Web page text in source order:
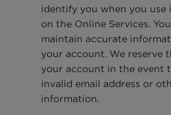
identify you when you use
on the Online Services.
maintain accurate
your account. We reserve
your account in the event
invalid email address or
information.